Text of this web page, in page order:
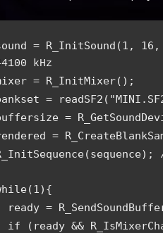
= R_InitSound(1,
kHz
= R_InitMixer();
=
=
=
ready =
if (ready &&